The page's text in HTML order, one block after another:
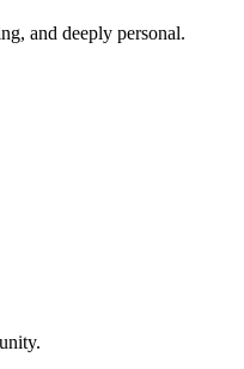
and deeply personal.